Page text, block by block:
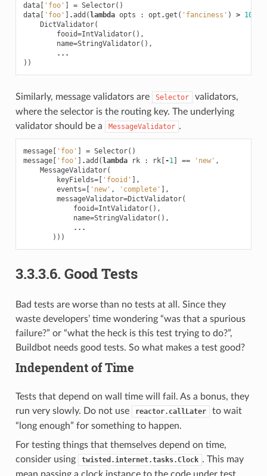
data[ 'foo' ] = Selector()
data[ 'foo' ] .add (lambda opts : opt .get ( 'fanciness' ) > 10
DictValidator(
fooid=IntValidator(),
name=StringValidator(),
...
))
Similarly, message validators are Selector
validators,
where the selector is the routing key. The underlying
validator should be a
MessageValidator .
message[ 'foo' ] = Selector()
message[ 'foo' ] .add (lambda rk : rk[-1] == 'new' ,
MessageValidator(
keyFields=[ 'fooid' ],
events=[ 'new' , 'complete' ],
messageValidator=DictValidator(
fooid=IntValidator(),
name=StringValidator(),
...
)))
3.3.3.6. Good Tests
Bad tests are worse than no tests at all. Since they
waste developers’ time wondering “was that a spurious
failure?” or “what the heck is this test trying to do?”,
Buildbot needs good tests. So what makes a test good?
Independent of Time
Tests that depend on wall time will fail. As a bonus, they
run very slowly. Do not use
reactor.callLater
to wait
“long enough” for something to happen.
For testing things that themselves depend on time,
consider using
twisted.internet.tasks.Clock . This may